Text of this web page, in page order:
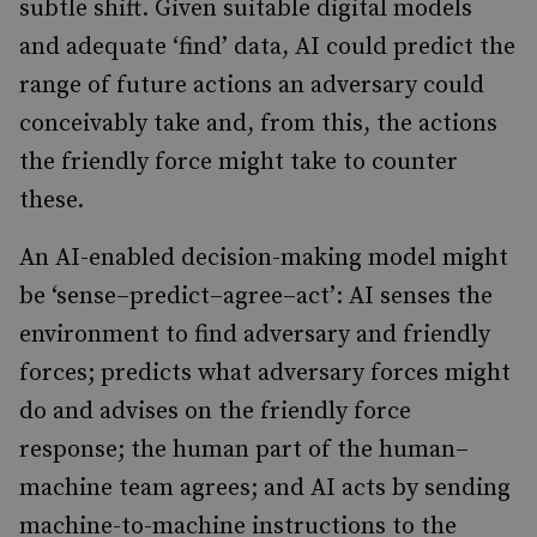
subtle shift. Given suitable digital models
and adequate ‘find’ data, AI could predict the
range of future actions an adversary could
conceivably take and, from this, the actions
the friendly force might take to counter
these.
An AI-enabled decision-making model might
be ‘sense–predict–agree–act’: AI senses the
environment to find adversary and friendly
forces; predicts what adversary forces might
do and advises on the friendly force
response; the human part of the human–
machine team agrees; and AI acts by sending
machine-to-machine instructions to the